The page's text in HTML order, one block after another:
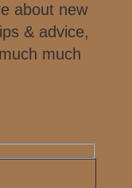
about new
& advice,
much